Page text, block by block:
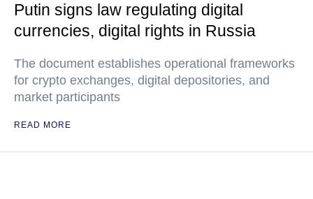
Putin signs law regulating digital
currencies, digital rights in Russia
The document establishes operational frameworks
for crypto exchanges, digital depositories, and
market participants
READ MORE